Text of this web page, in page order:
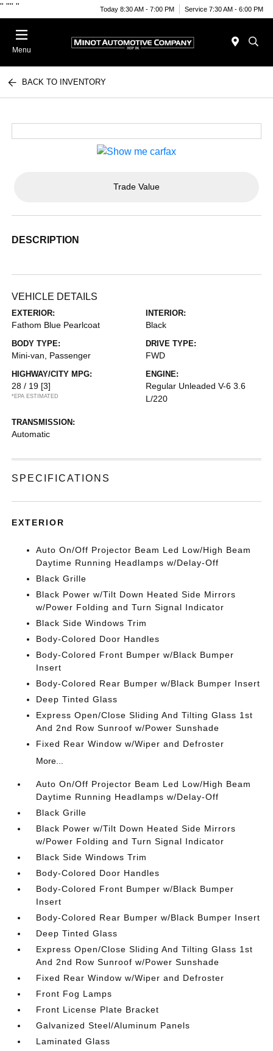
" "" " Today 8:30 AM - 7:00 PM Service 7:30 AM - 6:00 PM
Menu
BACK TO INVENTORY
Trade Value
DESCRIPTION
VEHICLE DETAILS
EXTERIOR:
Fathom Blue Pearlcoat
INTERIOR:
Black
BODY TYPE:
Mini-van, Passenger
DRIVE TYPE:
FWD
HIGHWAY/CITY MPG:
28 / 19 [3]
*EPA ESTIMATED
ENGINE:
Regular Unleaded V-6 3.6
L/220
TRANSMISSION:
Automatic
SPECIFICATIONS
EXTERIOR
Auto On/Off Projector Beam Led Low/High Beam
Daytime Running Headlamps w/Delay-Off
Black Grille
Black Power w/Tilt Down Heated Side Mirrors
w/Power Folding and Turn Signal Indicator
Black Side Windows Trim
Body-Colored Door Handles
Body-Colored Front Bumper w/Black Bumper
Insert
Body-Colored Rear Bumper w/Black Bumper Insert
Deep Tinted Glass
Express Open/Close Sliding And Tilting Glass 1st
And 2nd Row Sunroof w/Power Sunshade
Fixed Rear Window w/Wiper and Defroster
More...
Auto On/Off Projector Beam Led Low/High Beam
Daytime Running Headlamps w/Delay-Off
Black Grille
Black Power w/Tilt Down Heated Side Mirrors
w/Power Folding and Turn Signal Indicator
Black Side Windows Trim
Body-Colored Door Handles
Body-Colored Front Bumper w/Black Bumper
Insert
Body-Colored Rear Bumper w/Black Bumper Insert
Deep Tinted Glass
Express Open/Close Sliding And Tilting Glass 1st
And 2nd Row Sunroof w/Power Sunshade
Fixed Rear Window w/Wiper and Defroster
Front Fog Lamps
Front License Plate Bracket
Galvanized Steel/Aluminum Panels
Laminated Glass